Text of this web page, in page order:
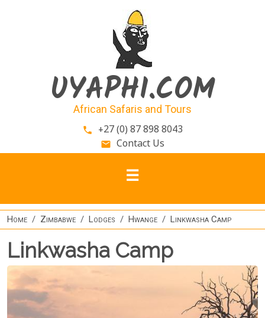
UYAPHI.COM
African Safaris and Tours
phone +27 (0) 87 898 8043
email Contact Us
Home Zimbabwe Lodges Hwange Linkwasha Camp
Linkwasha Camp